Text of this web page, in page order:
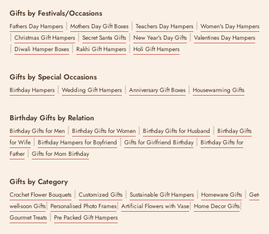
Every item is quality-checked before dIspatch and arrives ready to gift,
with a personalised message option at checkout.
The latest update to this content was made on :
Gifts by Festivals/Occasions
Fathers Day Hampers | Mothers Day Gift Boxes | Teachers Day Hampers | Women's Day Hampers
| Christmas Gift Hampers | Secret Santa Gifts | New Year's Day Gifts | Valentines Day Hampers
| Diwali Hamper Boxes | Rakhi Gift Hampers | Holi Gift Hampers
Gifts by Special Occasions
Birthday Hampers | Wedding Gift Hampers | Anniversary Gift Boxes | Housewarming Gifts
Birthday Gifts by Relation
Birthday Gifts for Men | Birthday Gifts for Women | Birthday Gifts for Husband | Birthday Gifts
for Wife | Birthday Hampers for Boyfriend | Gifts for Girlfriend Birthday| Birthday Gifts for
Father| Gifts for Mom Birthday
Gifts by Category
Crochet Flower Bouquets | Customized Gifts | Sustainable Gift Hampers | Homeware Gifts | Get-
well-soon Gifts| Personalised Photo Frames| Artificial Flowers with Vase| Home Decor Gifts|
Gourmet Treats | Pre Packed Gift Hampers